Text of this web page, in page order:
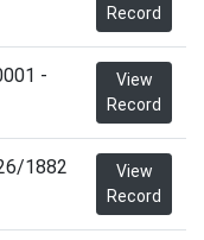
Record
-
View
Record
1882
View
Record